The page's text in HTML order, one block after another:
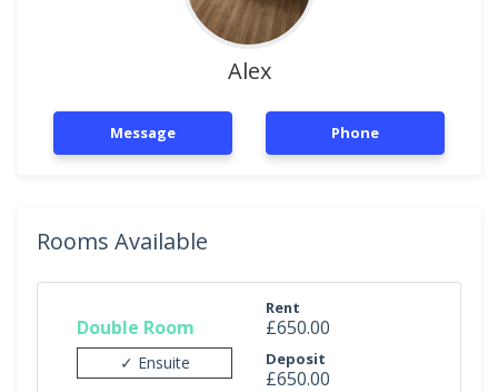
Alex
Message Phone
Rooms Available
Double Room
✓ Ensuite
Rent
£650.00
Deposit
£650.00